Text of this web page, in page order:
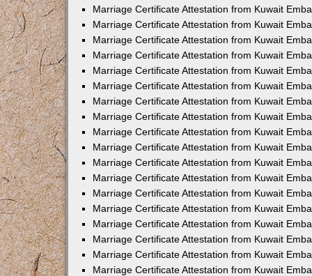
Marriage Certificate Attestation from Kuwait
Marriage Certificate Attestation from Kuwait
Marriage Certificate Attestation from Kuwait
Marriage Certificate Attestation from Kuwait
Marriage Certificate Attestation from Kuwait
Marriage Certificate Attestation from Kuwait
Marriage Certificate Attestation from Kuwait
Marriage Certificate Attestation from Kuwait
Marriage Certificate Attestation from Kuwait
Marriage Certificate Attestation from Kuwait
Marriage Certificate Attestation from Kuwait
Marriage Certificate Attestation from Kuwait
Marriage Certificate Attestation from Kuwait
Marriage Certificate Attestation from Kuwait
Marriage Certificate Attestation from Kuwait
Marriage Certificate Attestation from Kuwait
Marriage Certificate Attestation from Kuwait
Marriage Certificate Attestation from Kuwait